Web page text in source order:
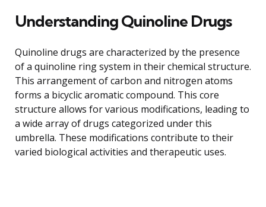
Understanding Quinoline Drugs
Quinoline drugs are characterized by the presence
of a quinoline ring system in their chemical structure.
This arrangement of carbon and nitrogen atoms
forms a bicyclic aromatic compound. This core
structure allows for various modifications, leading to
a wide array of drugs categorized under this
umbrella. These modifications contribute to their
varied biological activities and therapeutic uses.